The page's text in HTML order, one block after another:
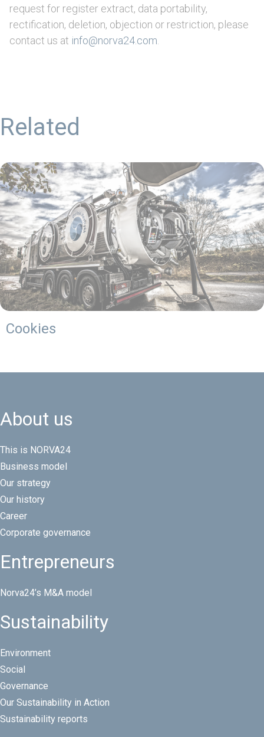
request for register extract, data portability,
rectification, deletion, objection or restriction, please
contact us at info@norva24.com
Related
Cookies
About us
This is NORVA24
Business model
Our strategy
Our history
Career
Corporate governance
Entrepreneurs
Norva24’s M&A model
Sustainability
Environment
Social
Governance
Our Sustainability in Action
Sustainability reports